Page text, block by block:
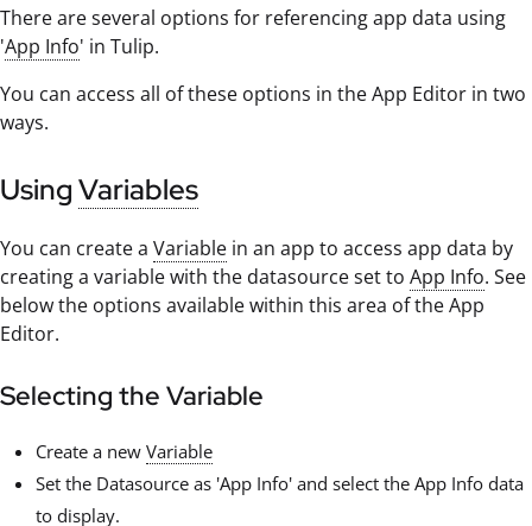
There are several options for referencing app data using
'App Info' in Tulip.
You can access all of these options in the App Editor in two
ways.
UsingVariables
You can create a Variable in an app to access app data by
creating a variable with the datasource set to App Info. See
below the options available within this area of the App
Editor.
Selecting the Variable
Create a new Variable
Set the Datasource as 'App Info' and select the App Info data
to display.